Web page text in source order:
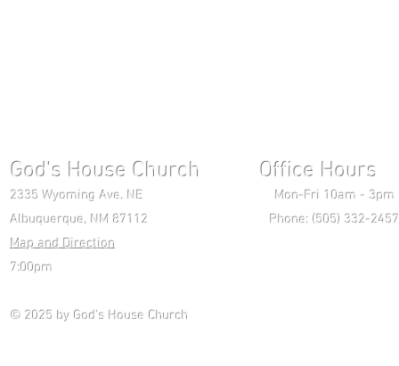
God's House Church Office Hours
2335 Wyoming Ave. NE Mon-Fri 10am - 3pm
Albuquerque, NM 87112 Phone: (505) 332-
Map and Direction
7:00pm
© 2025 by God's House Church